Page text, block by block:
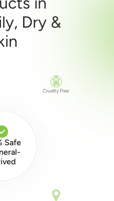
Dry &
Cruelty Free
Safe